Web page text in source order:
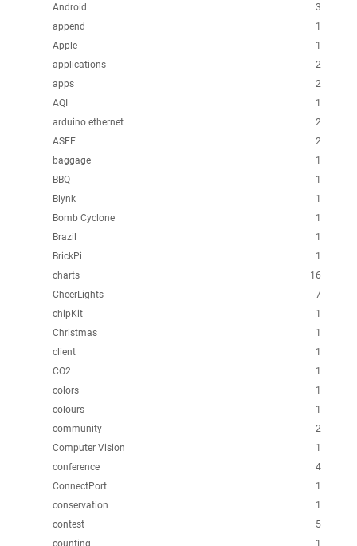
3
Android
1
append
1
Apple
2
applications
2
apps
1
AQI
2
arduino ethernet
2
ASEE
1
baggage
1
BBQ
1
Blynk
1
Bomb Cyclone
1
Brazil
1
BrickPi
16
charts
7
CheerLights
1
chipKit
1
Christmas
1
client
1
CO2
1
colors
1
colours
2
community
1
Computer Vision
4
conference
1
ConnectPort
1
conservation
5
contest
1
counting